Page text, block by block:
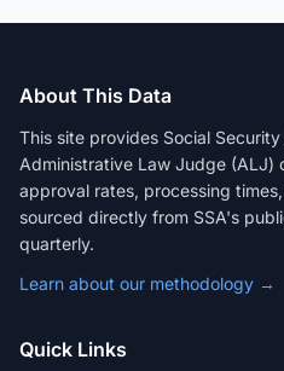
About This Data
This site provides Social
Administrative Law Judge (ALJ)
approval rates, processing
sourced directly from SSA's
quarterly.
Learn about our methodology →
Quick Links